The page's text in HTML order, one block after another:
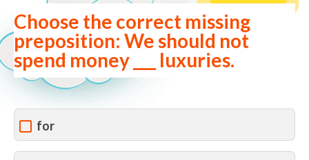
Choose the correct missing
preposition: We should not
spend money ___ luxuries.
for